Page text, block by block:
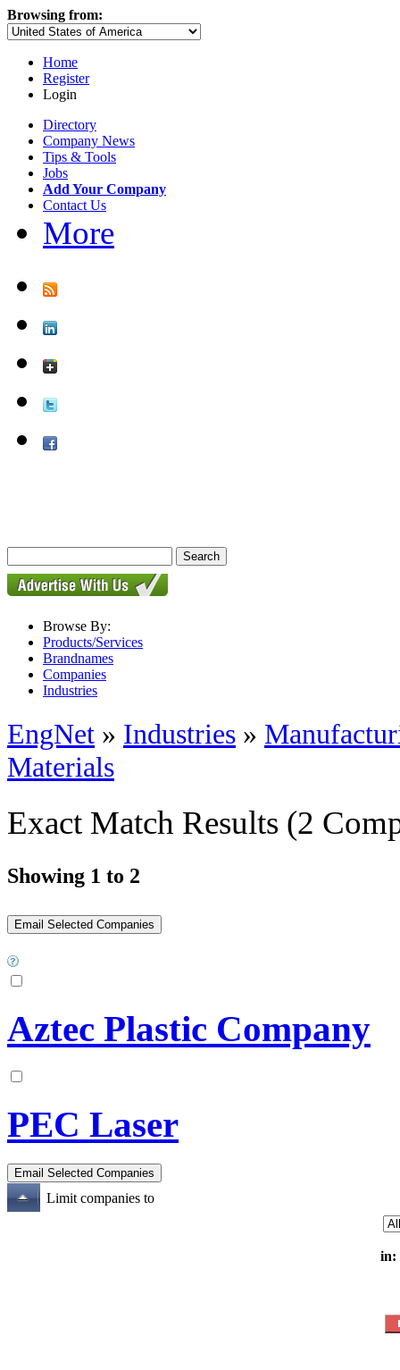
Browsing from:
Home
Register
Login
Directory
Company News
Tips & Tools
Jobs
Add Your Company
Contact Us
More
Browse By:
Products/Services
Brandnames
Companies
Industries
EngNet » Industries »
Materials
Exact Match Results (2
Showing 1 to 2
Aztec Plastic Company
PEC Laser
Limit companies to
in: